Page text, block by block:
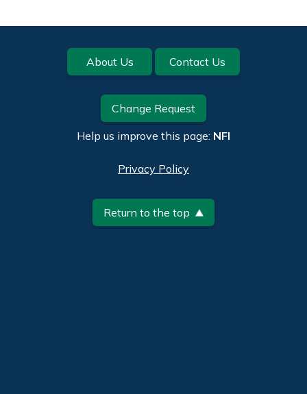
Footer About Us Contact Us
Change Request
Help us improve this page: NFI
Privacy Policy
Return to the top